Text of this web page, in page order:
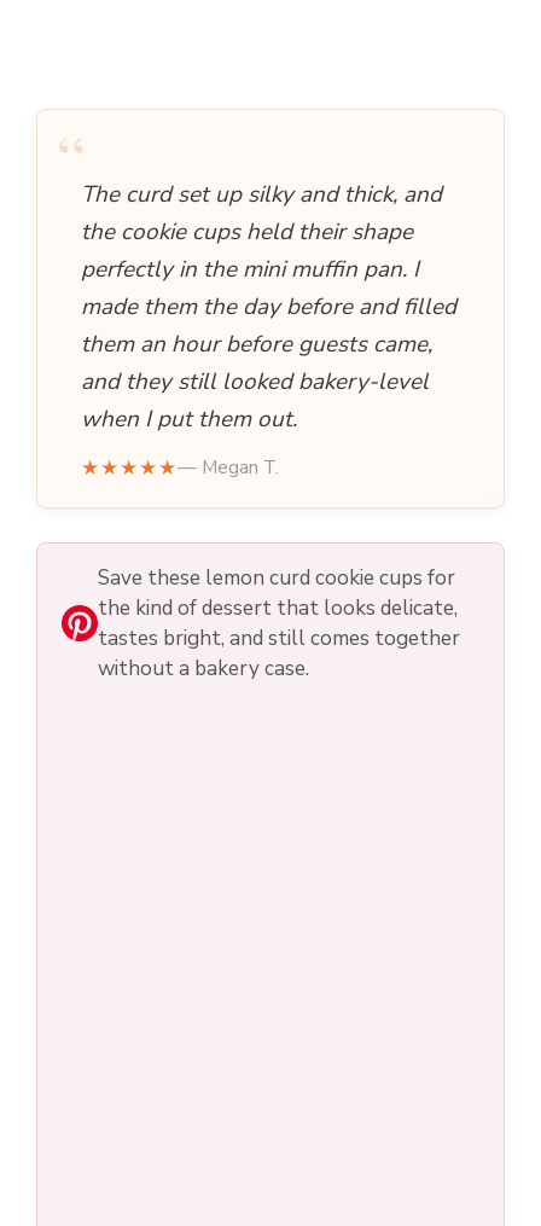
“The curd set up silky and thick, and
the cookie cups held their shape
perfectly in the mini muffin pan. I
made them the day before and filled
them an hour before guests came,
and they still looked bakery-level
when I put them out.
★★★★★— Megan T.
Save these lemon curd cookie cups for
the kind of dessert that looks delicate,
tastes bright, and still comes together
without a bakery case.